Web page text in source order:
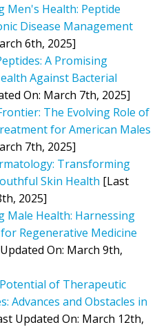
Men's Health: Peptide
Disease Management
6th, 2025]
A Promising
Against Bacterial
On: March 7th, 2025]
The Evolving Role of
for American Males
7th, 2025]
Transforming
Skin Health [Last
2025]
Male Health: Harnessing
Regenerative Medicine
On: March 9th,
of Therapeutic
Advances and Obstacles in
Updated On: March 12th,